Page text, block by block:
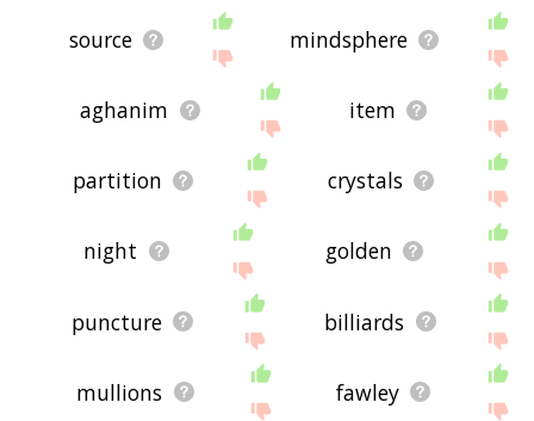
source mindsphere
aghanim item
partition crystals
night golden
puncture billiards
mullions fawley